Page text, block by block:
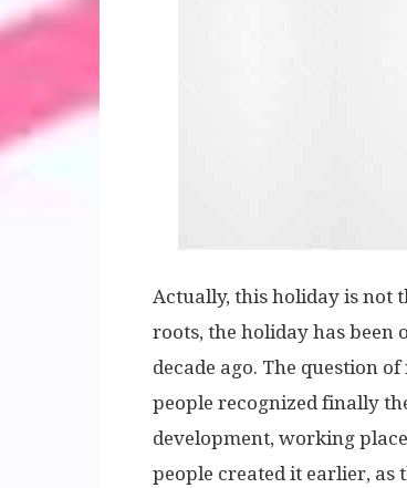
Actually, this holiday is not
roots, the holiday has been
decade ago. The question
people recognized finally
development, working
people created it earlier, as